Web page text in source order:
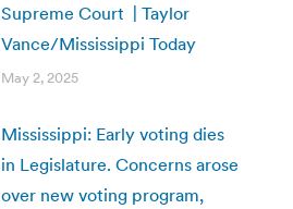
Supreme Court | Taylor
Vance/Mississippi Today
May 2, 2025
Mississippi: Early voting dies
in Legislature. Concerns arose
over new voting program,